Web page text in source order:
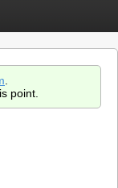
point.